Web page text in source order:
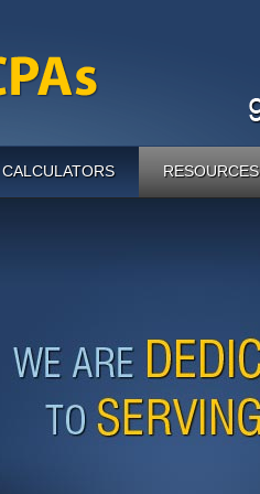
CALCULATORS RESOURCES